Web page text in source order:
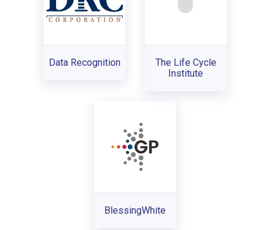
Data Recognition
The Life Cycle
Institute
BlessingWhite